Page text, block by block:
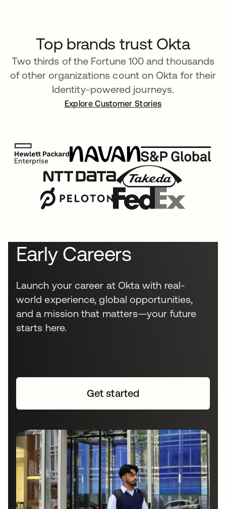
Top brands trust Okta
Two thirds of the Fortune 100 and thousands
of other organizations count on Okta for their
Identity-powered journeys.
Explore Customer Stories
Early Careers
Launch your career at Okta with real-
world experience, global opportunities,
and a mission that matters—your future
starts here.
Get started